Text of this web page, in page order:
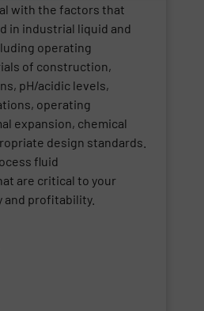
with the factors that
in industrial liquid and
operating
of construction,
pH/acidic levels,
operating
expansion, chemical
design standards.
fluid
are critical to your
profitability.